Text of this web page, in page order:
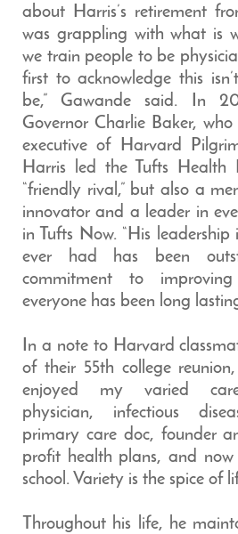
about Harris’s retirement
was grappling with what is
we train people to be
first to acknowledge this
be,” Gawande said. In
Governor Charlie Baker,
executive of Harvard
Harris led the Tufts Health
“friendly rival,” but also a
innovator and a leader in
in Tufts Now. “His
ever had has been
commitment to
everyone has been long
In a note to Harvard
of their 55th college
enjoyed my varied
physician, infectious
primary care doc, founder
profit health plans, and
school. Variety is the spice of
Throughout his life, he